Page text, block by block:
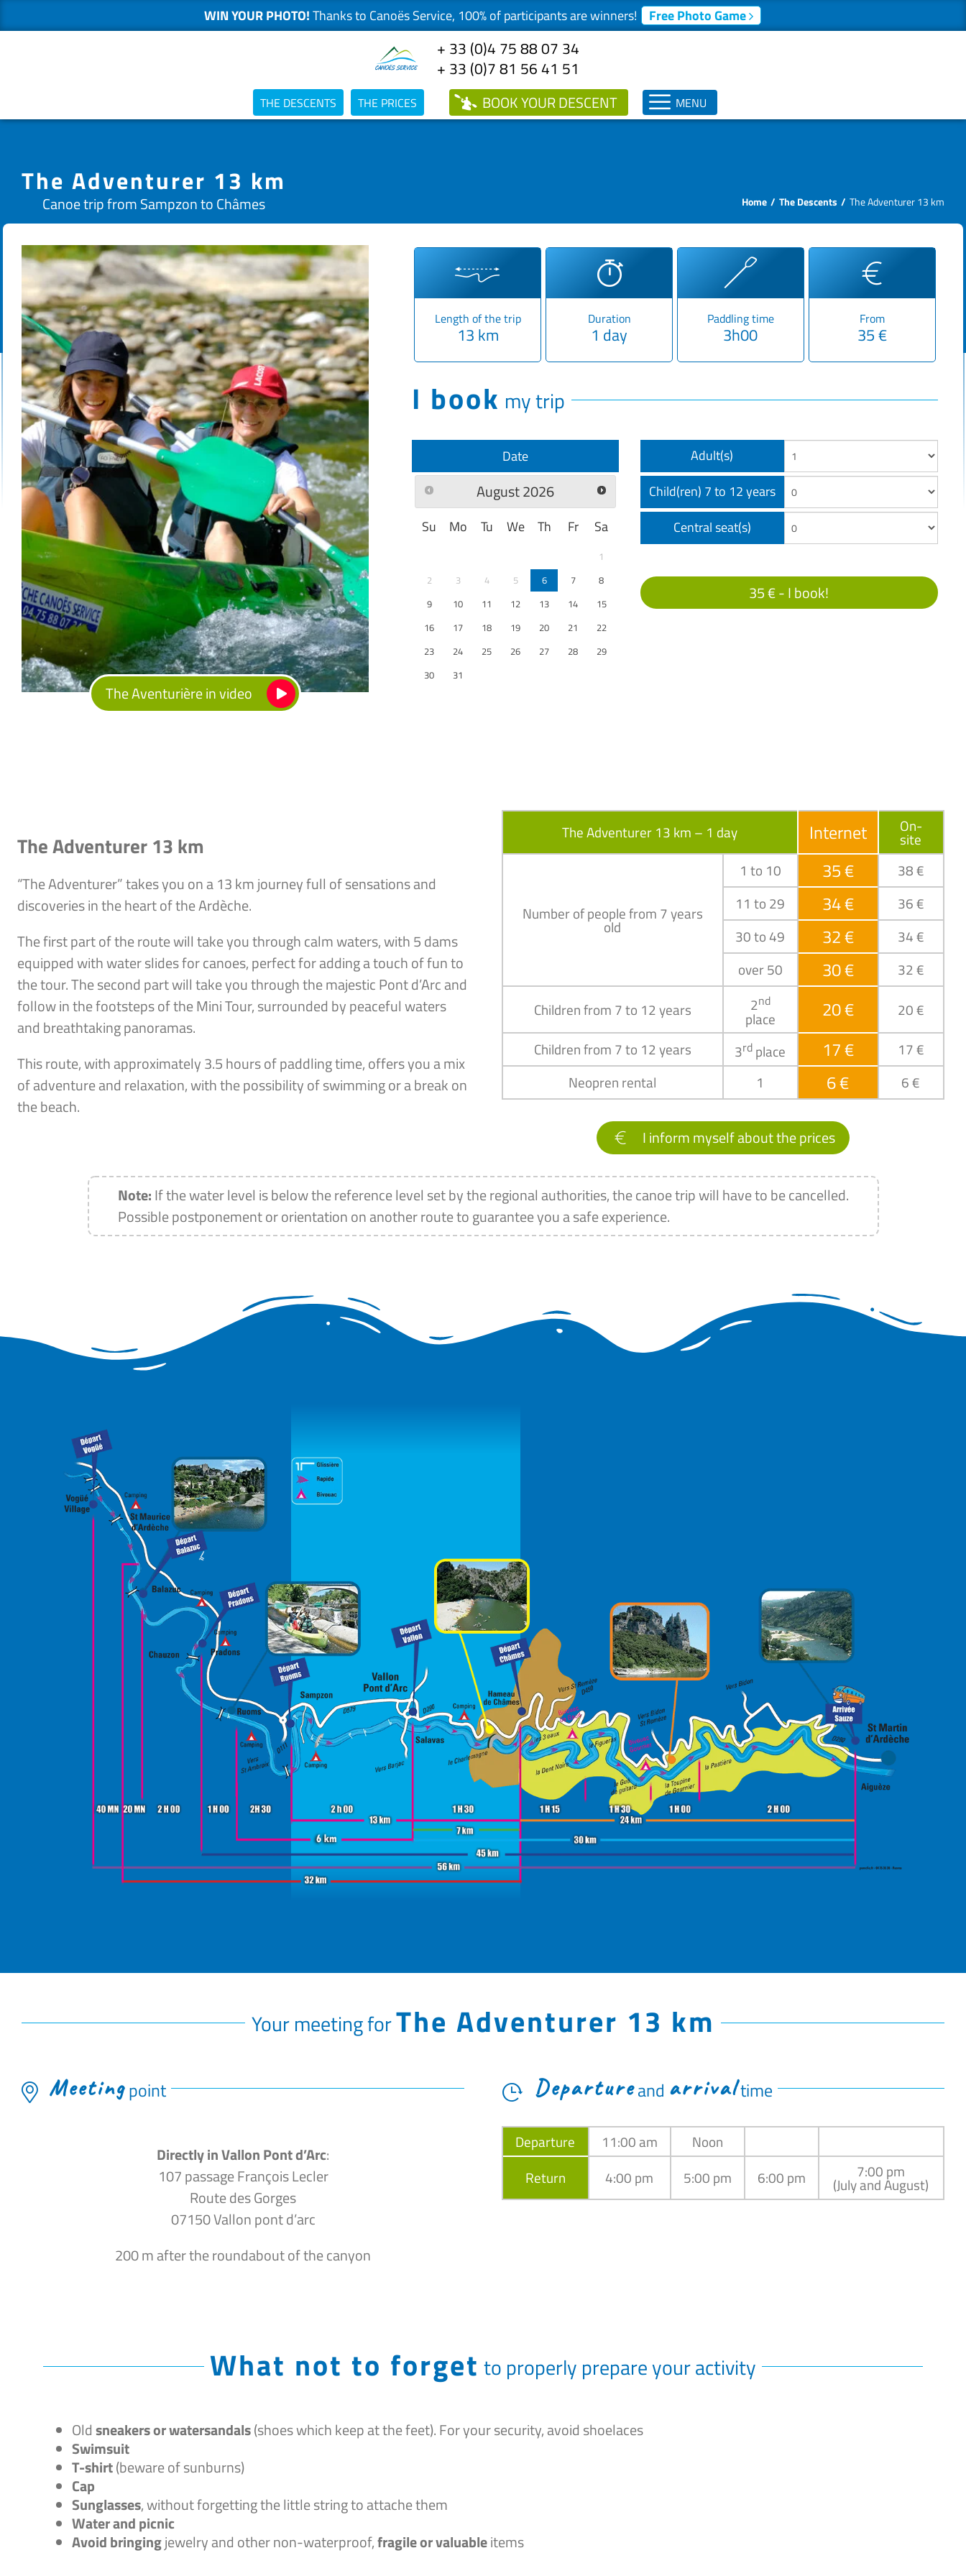
WIN YOUR PHOTO!Thanks to Canoës Service, 100% of participants are winners! Free Photo Game
+ 33 (0)4 75 88 07 34
+ 33 (0)7 81 56 41 51
THE DESCENTS THE PRICES BOOKYOUR DESCENT MENU
The Adventurer 13 km
Canoe trip from Sampzon to Châmes Home The Descents The Adventurer 13 km
Length of the trip
13 km
Duration
1 day
Paddling time
3h00
From
35 €
I book my trip
Date
August2026
Su Mo Tu We Th Fr Sa
1
2
3 4 5 6 7
8
9
10 11 12 13 14
15
16
17 18 19 20 21
22
23
24 25 26 27 28
29
30
31
Adult(s)
Child(ren) 7 to 12 years
Central seat(s)
35 € -I book!
The Aventurière in video
The Adventurer 13 km
“The Adventurer” takes you on a 13 km journey full of sensations and
discoveries in the heart of the Ardèche.
The first part of the route will take you through calm waters, with 5 dams
equipped with water slides for canoes, perfect for adding a touch of fun to
the tour. The second part will take you through the majestic Pont d’Arc and
follow in the footsteps of the Mini Tour, surrounded by peaceful waters
and breathtaking panoramas.
This route, with approximately 3.5 hours of paddling time, offers you a mix
of adventure and relaxation, with the possibility of swimming or a break on
the beach.
The Adventurer 13 km – 1 day Internet On-
site
Number of people from 7 years
old
1 to 10 35 €
38 €
11 to 29
34 €
36 €
30 to 49
32 €
34 €
over 50
30 €
32 €
Children from 7 to 12 years
2nd
place 20 €
20 €
Children from 7 to 12 years
3rd place 17 €
17 €
Neopren rental
1 6 € 6 €
I inform myself about the prices
Note:If the water level is below the reference level set by the regional authorities, the canoe trip will have to be cancelled.
Possible postponement or orientation on another route to guarantee you a safe experience.
Your meeting forThe Adventurer 13 km
Meetingpoint
Directly in Vallon Pont d’Arc:
107 passage François Lecler
Route des Gorges
07150 Vallon pont d’arc
200 m after the roundabout of the canyon
Departureand arrivaltime
Departure 11:00 am
Noon
Return
4:00 pm 5:00 pm 6:00 pm 7:00 pm
(July and August)
What not to forget to properly prepare your activity
Oldsneakers or watersandals(shoes which keep at the feet). For your security, avoid shoelaces
Swimsuit
T-shirt(beware of sunburns)
Cap
Sunglasses, without forgetting the little string to attache them
Water and picnic
Avoid bringingjewelry and other non-waterproof,fragile or valuableitems